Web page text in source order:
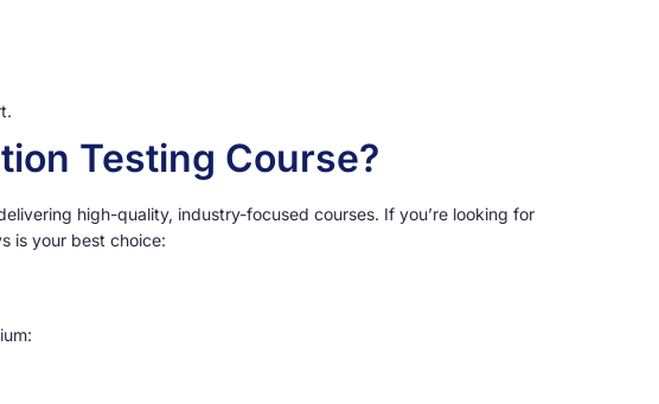
Testing Course?
high-quality, industry-focused courses. If you’re looking for
is your best choice: